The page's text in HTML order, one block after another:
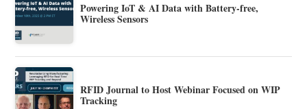
Powering IoT & AI Data with Battery-free,
Wireless Sensors
RFID Journal to Host Webinar Focused on WIP
Tracking